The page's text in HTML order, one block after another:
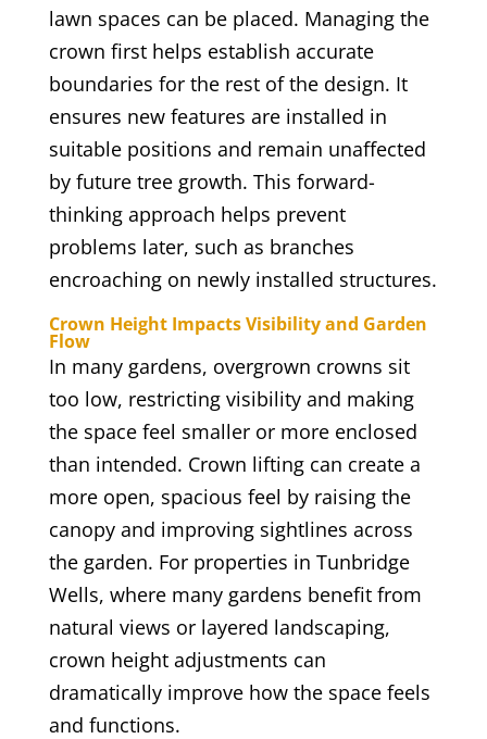
lawn spaces can be placed. Managing the
crown first helps establish accurate
boundaries for the rest of the design. It
ensures new features are installed in
suitable positions and remain unaffected
by future tree growth. This forward-
thinking approach helps prevent
problems later, such as branches
encroaching on newly installed structures.
Crown Height Impacts Visibility and Garden
Flow
In many gardens, overgrown crowns sit
too low, restricting visibility and making
the space feel smaller or more enclosed
than intended. Crown lifting can create a
more open, spacious feel by raising the
canopy and improving sightlines across
the garden. For properties in Tunbridge
Wells, where many gardens benefit from
natural views or layered landscaping,
crown height adjustments can
dramatically improve how the space feels
and functions.